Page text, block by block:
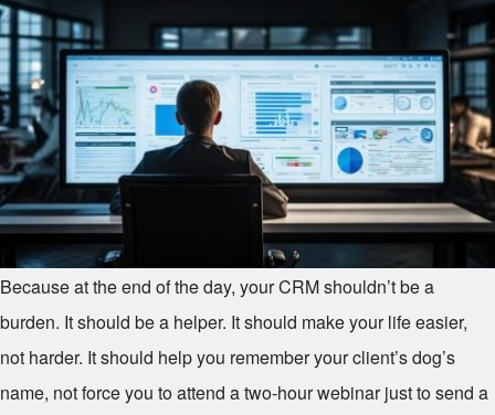
Because at the end of the day, your CRM shouldn’t be a
burden. It should be a helper. It should make your life easier,
not harder. It should help you remember your client’s dog’s
name, not force you to attend a two-hour webinar just to send a